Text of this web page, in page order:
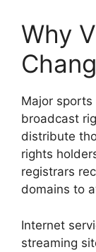
Why
Major sports
broadcast
distribute
rights
registrars
domains to
Internet
streaming